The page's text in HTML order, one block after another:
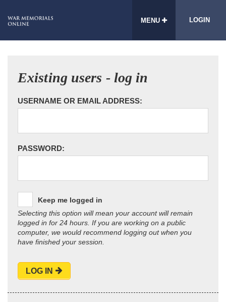
MENU LOGIN
Existing users - log in
USERNAME OR EMAIL ADDRESS:
PASSWORD:
Keep me logged in
Selecting this option will mean your account will remain
logged in for 24 hours. If you are working on a public
computer, we would recommend logging out when you
have finished your session.
LOG IN